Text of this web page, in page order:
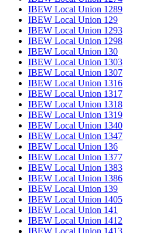
IBEW Local Union 1289
IBEW Local Union 129
IBEW Local Union 1293
IBEW Local Union 1298
IBEW Local Union 130
IBEW Local Union 1303
IBEW Local Union 1307
IBEW Local Union 1316
IBEW Local Union 1317
IBEW Local Union 1318
IBEW Local Union 1319
IBEW Local Union 1340
IBEW Local Union 1347
IBEW Local Union 136
IBEW Local Union 1377
IBEW Local Union 1383
IBEW Local Union 1386
IBEW Local Union 139
IBEW Local Union 1405
IBEW Local Union 141
IBEW Local Union 1412
IBEW Local Union 1413